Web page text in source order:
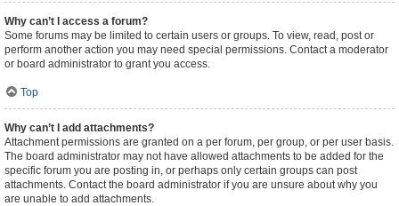
Why can’t I access a forum?
Some forums may be limited to certain users or groups. To view, read, post or
perform another action you may need special permissions. Contact a moderator
or board administrator to grant you access.
Top
Why can’t I add attachments?
Attachment permissions are granted on a per forum, per group, or per user basis.
The board administrator may not have allowed attachments to be added for the
specific forum you are posting in, or perhaps only certain groups can post
attachments. Contact the board administrator if you are unsure about why you
are unable to add attachments.